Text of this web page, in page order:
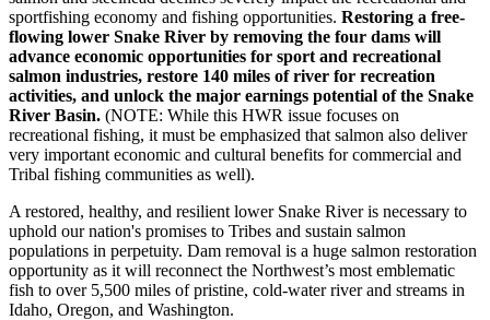
sportfishing economy and fishing opportunities. Restoring a free-
flowing lower Snake River by removing the four dams will
advance economic opportunities for sport and recreational
salmon industries, restore 140 miles of river for recreation
activities, and unlock the major earnings potential of the Snake
River Basin. (NOTE: While this HWR issue focuses on
recreational fishing, it must be emphasized that salmon also deliver
very important economic and cultural benefits for commercial and
Tribal fishing communities as well).
A restored, healthy, and resilient lower Snake River is necessary to
uphold our nation's promises to Tribes and sustain salmon
populations in perpetuity. Dam removal is a huge salmon restoration
opportunity as it will reconnect the Northwest’s most emblematic
fish to over 5,500 miles of pristine, cold-water river and streams in
Idaho, Oregon, and Washington.